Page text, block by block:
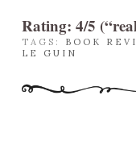
Rating: 4/5
TAGS: BOOK
LE GUIN